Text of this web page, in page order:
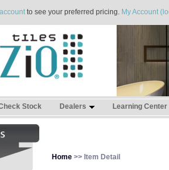
to see your preferred pricing. My Account
Stock Dealers Learning Center
Home >> Item Detail